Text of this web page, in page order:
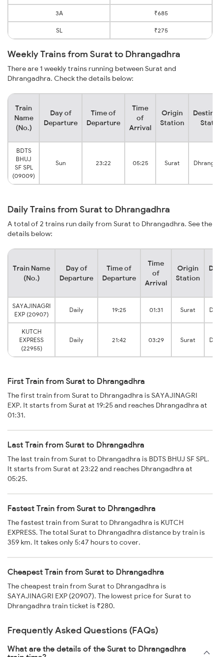
3A ₹685
SL ₹275
Weekly Trains from Surat to Dhrangadhra
There are 1 weekly trains running between Surat and
Dhrangadhra. Check the details below:
Train
Name
(No.)
Day of
Departure
Time of
Departure
Time
of
Arrival
Origin
Station
BDTS
BHUJ
SF SPL
(09009)
Sun 23:22 05:25 Surat
Daily Trains from Surat to Dhrangadhra
A total of 2 trains run daily from Surat to Dhrangadhra. See the
details below:
Train Name
(No.)
Day of
Departure
Time of
Departure
Time
of
Arrival
Origin
Station
SAYAJINAGRI
EXP (20907)
Daily 19:25 01:31 Surat
KUTCH
EXPRESS
(22955)
Daily 21:42 03:29 Surat
First Train from Surat to Dhrangadhra
The first train from Surat to Dhrangadhra is SAYAJINAGRI
EXP. It starts from Surat at 19:25 and reaches Dhrangadhra at
01:31.
Last Train from Surat to Dhrangadhra
The last train from Surat to Dhrangadhra is BDTS BHUJ SF SPL.
It starts from Surat at 23:22 and reaches Dhrangadhra at
05:25.
Fastest Train from Surat to Dhrangadhra
The fastest train from Surat to Dhrangadhra is KUTCH
EXPRESS. The total Surat to Dhrangadhra distance by train is
359 km. It takes only 5:47 hours to cover.
Cheapest Train from Surat to Dhrangadhra
The cheapest train from Surat to Dhrangadhra is
SAYAJINAGRI EXP (20907). The lowest price for Surat to
Dhrangadhra train ticket is ₹280.
Frequently Asked Questions (FAQs)
What are the details of the Surat to Dhrangadhra